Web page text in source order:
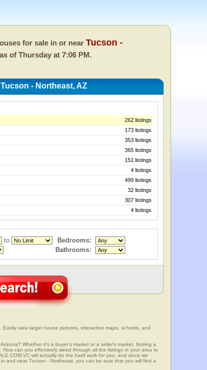
for sale in or near Tucson -
of Thursday at 7:06 PM.
- Northeast, AZ
262 listings
173 listings
353 listings
365 listings
151 listings
4 listings
499 listings
32 listings
307 listings
4 listings
to
Bedrooms:
Bathrooms:
view larger house pictures, interactive maps, schools, and
Whether it's a buyer's market or a seller's market, finding a
can you effectively weed through all the listings in your area to
will actually do the hard work for you, and since we
and near Tucson - Northeast, you can be sure that you will find a